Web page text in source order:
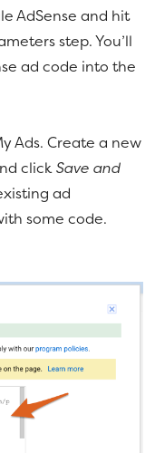
AdSense and hit
step. You’ll
ad code into the
Ads. Create a new
clickSave and
ad
some code.